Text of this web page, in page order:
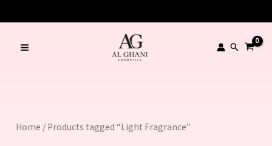
to
content
Search
Home / Products tagged “Light Fragrance”